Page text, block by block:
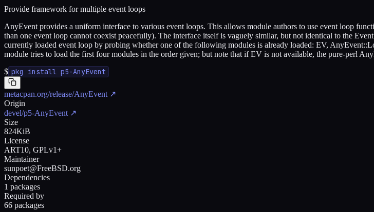
Provide framework for multiple event loops
AnyEvent provides a uniform interface to various event loops. This allows module authors to use event loop
than one event loop cannot coexist peacefully). The interface itself is vaguely similar, but not identical to the
currently loaded event loop by probing whether one of the following modules is already loaded: EV,
module tries to load the first four modules in the order given; but note that if EV is not available, the pure-perl
$ pkg install p5-AnyEvent
metacpan.org/release/AnyEvent ↗
Origin
devel/p5-AnyEvent ↗
Size
824KiB
License
ART10, GPLv1+
Maintainer
sunpoet@FreeBSD.org
Dependencies
1 packages
Required by
66 packages